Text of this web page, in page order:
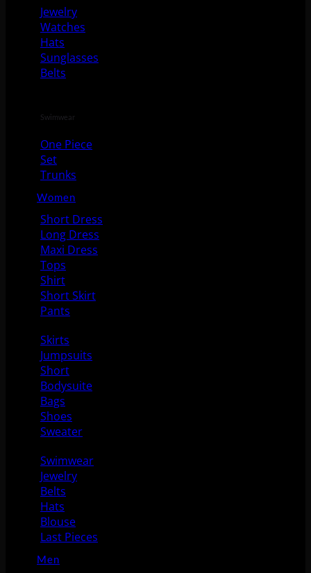
Jewelry
Watches
Hats
Sunglasses
Belts
Swimwear
One Piece
Set
Trunks
Women
Short Dress
Long Dress
Maxi Dress
Tops
Shirt
Short Skirt
Pants
Skirts
Jumpsuits
Short
Bodysuite
Bags
Shoes
Sweater
Swimwear
Jewelry
Belts
Hats
Blouse
Last Pieces
Men